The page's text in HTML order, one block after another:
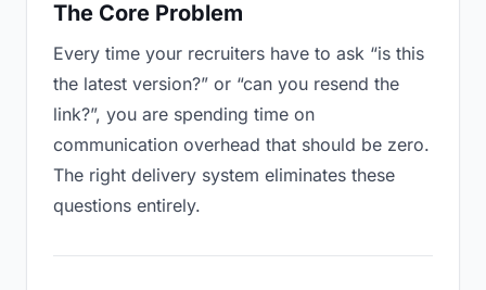
The Core Problem
Every time your recruiters have to ask “is this
the latest version?” or “can you resend the
link?”, you are spending time on
communication overhead that should be zero.
The right delivery system eliminates these
questions entirely.